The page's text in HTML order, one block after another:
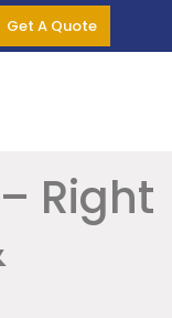
Get A Quote
Right